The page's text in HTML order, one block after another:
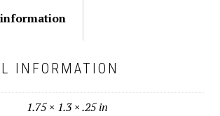
INFORMATION
1.75 × 1.3 × .25 in